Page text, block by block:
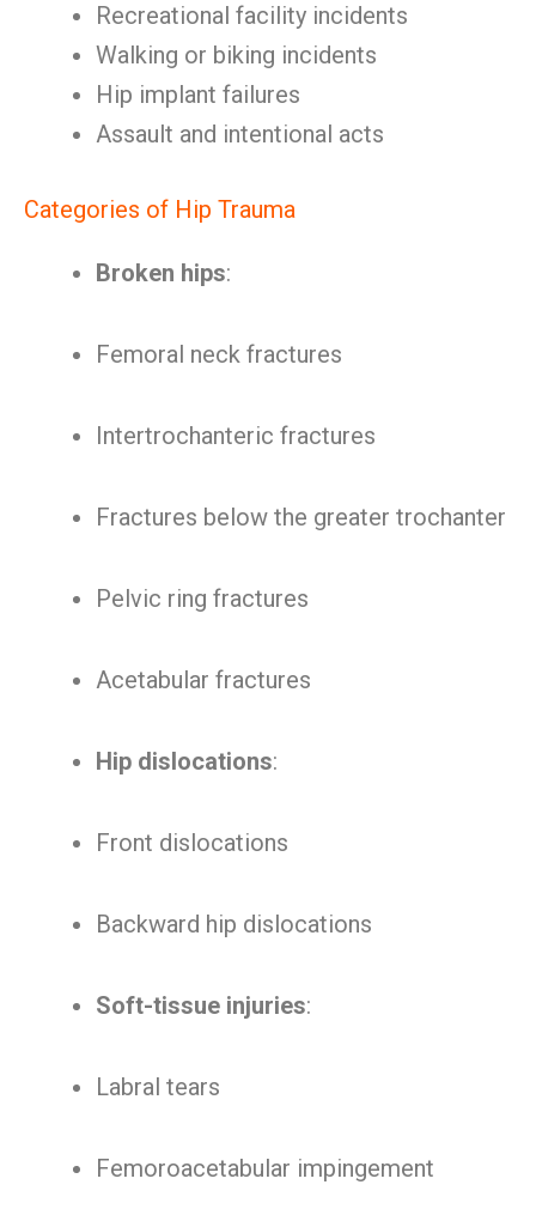
Recreational facility incidents
Walking or biking incidents
Hip implant failures
Assault and intentional acts
Categories of Hip Trauma
Broken hips:
Femoral neck fractures
Intertrochanteric fractures
Fractures below the greater trochanter
Pelvic ring fractures
Acetabular fractures
Hip dislocations:
Front dislocations
Backward hip dislocations
Soft-tissue injuries:
Labral tears
Femoroacetabular impingement